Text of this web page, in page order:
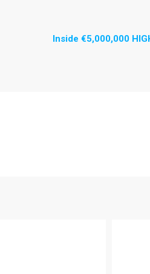
Inside €5,000,000